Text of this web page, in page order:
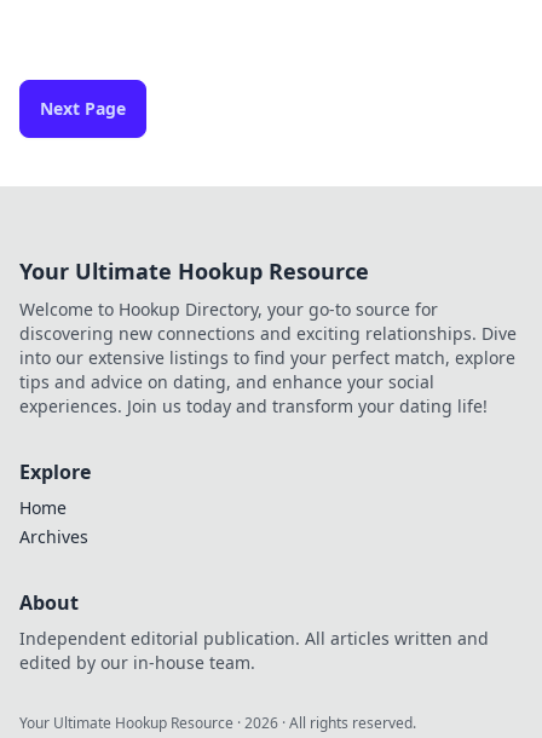
Next Page
Your Ultimate Hookup Resource
Welcome to Hookup Directory, your go-to source for
discovering new connections and exciting relationships. Dive
into our extensive listings to find your perfect match, explore
tips and advice on dating, and enhance your social
experiences. Join us today and transform your dating life!
Explore
Home
Archives
About
Independent editorial publication. All articles written and
edited by our in-house team.
Your Ultimate Hookup Resource ·2026 · All rights reserved.